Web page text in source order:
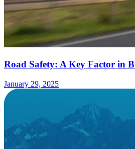
Road Safety: A Key Factor in
January 29, 2025